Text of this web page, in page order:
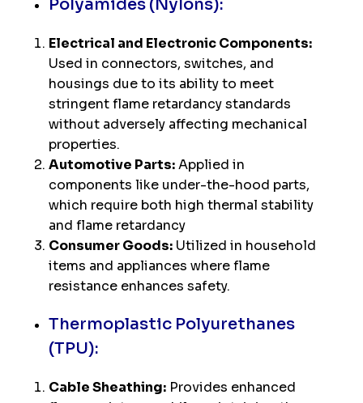
Polyamides (Nylons):
Electrical and Electronic Components:
Used in connectors, switches, and
housings due to its ability to meet
stringent flame retardancy standards
without adversely affecting mechanical
properties.
Automotive Parts:Applied in
components like under-the-hood parts,
which require both high thermal stability
and flame retardancy
Consumer Goods: Utilized in household
items and appliances where flame
resistance enhances safety.
Thermoplastic Polyurethanes
(TPU):
Cable Sheathing: Provides enhanced